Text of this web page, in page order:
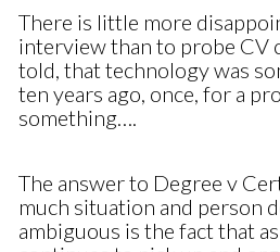
There is little more
interview than to probe CV
told, that technology was
ten years ago, once, for a
something….
The answer to Degree v
much situation and person
ambiguous is the fact that